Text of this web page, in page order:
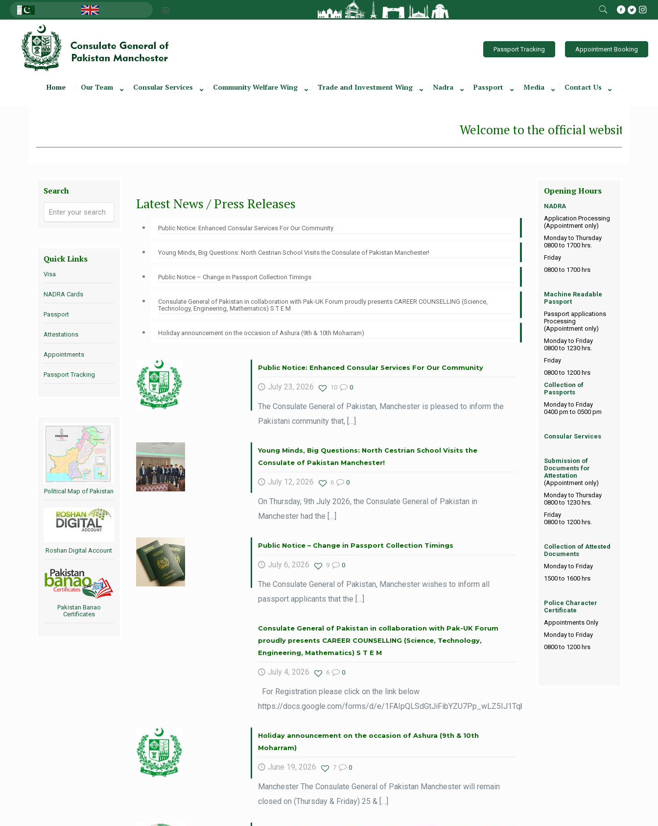
Passport Tracking Appointment Booking
Home Our Team Consular Services Community Welfare Wing Trade and Investment Wing Nadra Passport Media Contact Us
Welcome to the official website of the
Search
Quick Links
Visa
NADRA Cards
Passport
Attestations
Appointments
Passport Tracking
Political Map of Pakistan
Roshan Digital Account
Pakistan Banao
Certificates
Latest News / Press Releases
Public Notice: Enhanced Consular Services For Our Community
Young Minds, Big Questions: North Cestrian School Visits the Consulate of Pakistan Manchester!
Public Notice – Change in Passport Collection Timings
Consulate General of Pakistan in collaboration with Pak-UK Forum proudly presents CAREER COUNSELLING (Science,
Technology, Engineering, Mathematics) S T E M
Holiday announcement on the occasion of Ashura (9th & 10th Moharram)
Public Notice: Enhanced Consular Services For Our Community
July 23, 2026 0
10
The Consulate General of Pakistan, Manchester is pleased to inform the
Pakistani community that, […]
Young Minds, Big Questions: North Cestrian School Visits the
Consulate of Pakistan Manchester!
July 12, 2026 0
6
On Thursday, 9th July 2026, the Consulate General of Pakistan in
Manchester had the […]
Public Notice – Change in Passport Collection Timings
July 6, 2026 0
9
The Consulate General of Pakistan, Manchester wishes to inform all
passport applicants that the […]
Consulate General of Pakistan in collaboration with Pak-UK Forum
proudly presents CAREER COUNSELLING (Science, Technology,
Engineering, Mathematics) S T E M
July 4, 2026 0
6
For Registration please click on the link below
https://docs.google.com/forms/d/e/1FAIpQLSdGtJiFibYZU7Pp_wLZ5IJ1TqbWczq59HSVJj70v3zj6epvRA/
Holiday announcement on the occasion of Ashura (9th & 10th
Moharram)
June 19, 2026 0
7
Manchester The Consulate General of Pakistan Manchester will remain
closed on (Thursday & Friday) 25 &[…]
Opening Hours
NADRA
Application Processing
(Appointment only)
Monday to Thursday
0800 to 1700 hrs.
Friday
0800 to 1700 hrs
Machine Readable
Passport
Passport applications
Processing
(Appointment only)
Monday to Friday
0800 to 1230 hrs.
Friday
0800 to 1200 hrs
Collection of
Passports
Monday to Friday
0400 pm to 0500 pm
Consular Services
Submission of
Documents for
Attestation
(Appointment only)
Monday to Thursday
0800 to 1230 hrs.
Friday
0800 to 1200 hrs.
Collection of Attested
Documents
Monday to Friday
1500 to 1600 hrs
Police Character
Certificate
Appointments Only
Monday to Friday
0800 to 1200 hrs